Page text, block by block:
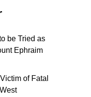
be Tried as
Ephraim
of Fatal